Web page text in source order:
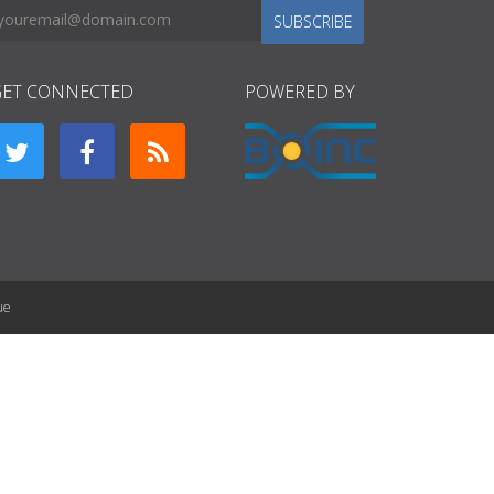
SUBSCRIBE
CONNECTED POWERED BY